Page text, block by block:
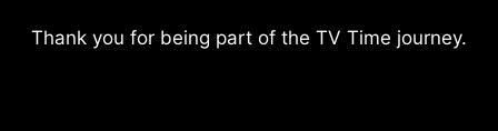
Thank you for being part of the TV Time journey.